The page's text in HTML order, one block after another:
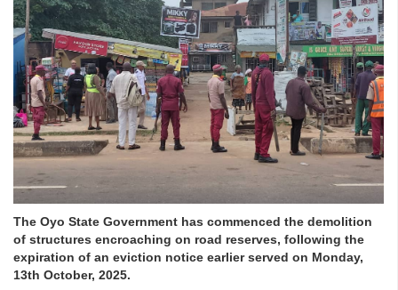
The Oyo State Government has commenced the demolition
of structures encroaching on road reserves, following the
expiration of an eviction notice earlier served on Monday,
13th October, 2025.